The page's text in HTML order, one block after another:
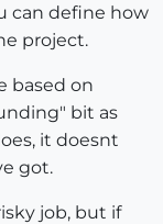
can define how
project.
based on
bit as
it doesnt
got.
job, but if